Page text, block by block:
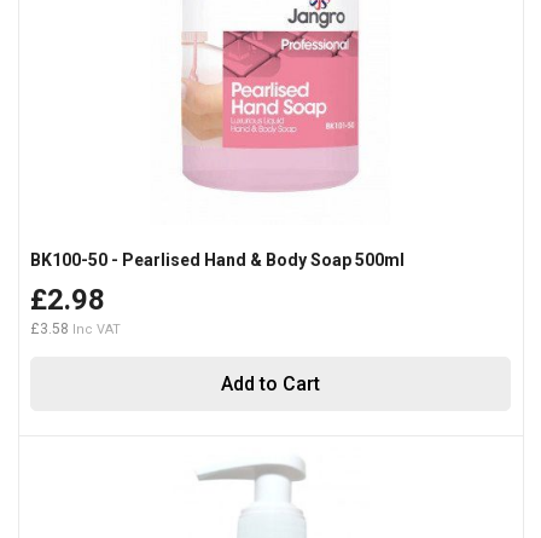
Add to Cart
BK100-50 - Pearlised Hand & Body Soap 500ml
£2.98
£3.58